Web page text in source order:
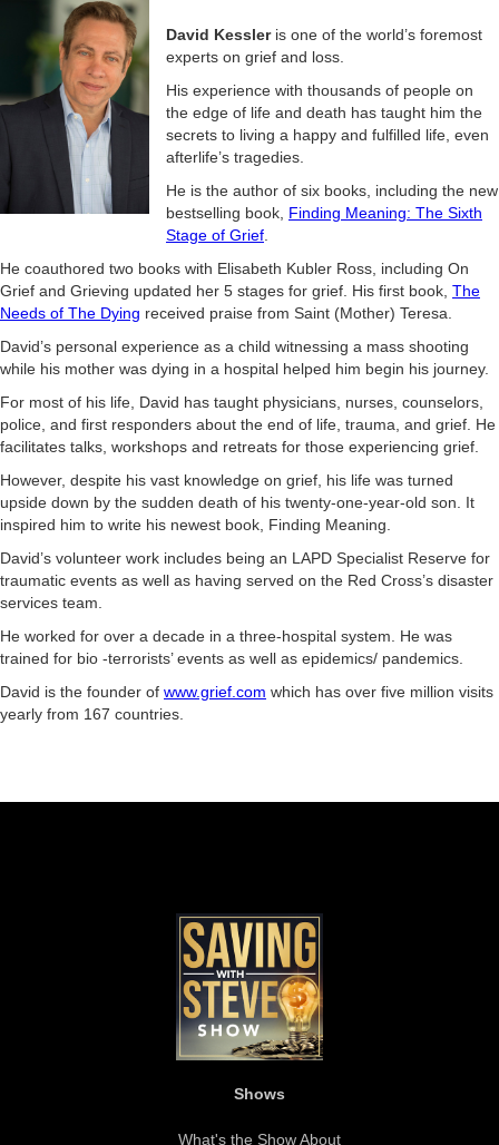
David Kessleris one of the world’s foremost
experts on grief and loss.
His experience with thousands of people on
the edge of life and death has taught him the
secrets to living a happy and fulfilled life, even
afterlife’s tragedies.
He is the author of six books, including the new
bestselling book, Finding Meaning: The Sixth
Stage of Grief.
He coauthored two books with Elisabeth Kubler Ross, including On
Grief and Grieving updated her 5 stages for grief. His first book, The
Needs of The Dying received praise from Saint (Mother) Teresa.
David’s personal experience as a child witnessing a mass shooting
while his mother was dying in a hospital helped him begin his journey.
For most of his life, David has taught physicians, nurses, counselors,
police, and first responders about the end of life, trauma, and grief. He
facilitates talks, workshops and retreats for those experiencing grief.
However, despite his vast knowledge on grief, his life was turned
upside down by the sudden death of his twenty-one-year-old son. It
inspired him to write his newest book, Finding Meaning.
David’s volunteer work includes being an LAPD Specialist Reserve for
traumatic events as well as having served on the Red Cross’s disaster
services team.
He worked for over a decade in a three-hospital system. He was
trained for bio -terrorists’ events as well as epidemics/ pandemics.
David is the founder of www.grief.com which has over five million visits
yearly from 167 countries.
Shows
What's the Show About